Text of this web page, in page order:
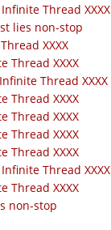
Infinite Thread XXXX
lies non-stop
XXXX
Thread XXXX
Infinite Thread XXXX
Thread XXXX
Thread XXXX
Thread XXXX
Thread XXXX
Infinite Thread XXXX
Thread XXXX
non-stop